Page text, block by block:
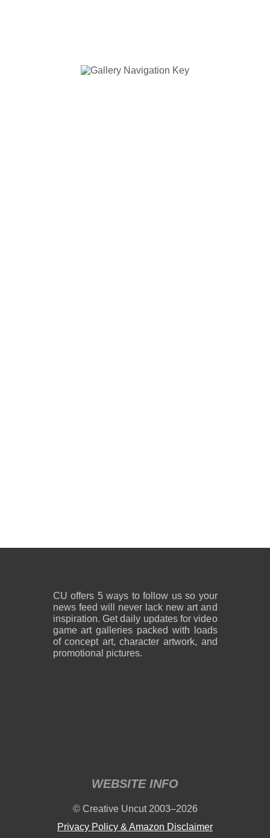
CU offers 5 ways to follow us so your
news feed will never lack new art and
inspiration. Get daily updates for video
game art galleries packed with loads
of concept art, character artwork, and
promotional pictures.
WEBSITE INFO
© Creative Uncut 2003–2026
Privacy Policy & Amazon Disclaimer